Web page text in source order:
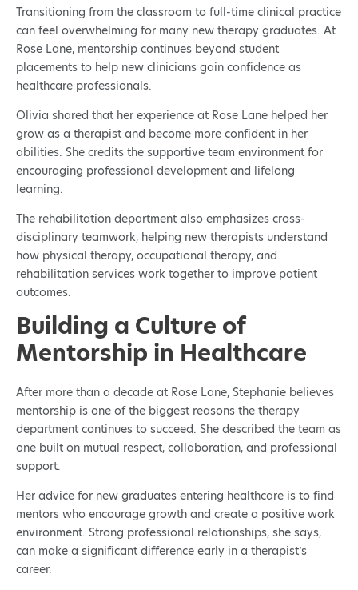
Transitioning from the classroom to full-time clinical practice
can feel overwhelming for many new therapy graduates. At
Rose Lane, mentorship continues beyond student
placements to help new clinicians gain confidence as
healthcare professionals.
Olivia shared that her experience at Rose Lane helped her
grow as a therapist and become more confident in her
abilities. She credits the supportive team environment for
encouraging professional development and lifelong
learning.
The rehabilitation department also emphasizes cross-
disciplinary teamwork, helping new therapists understand
how physical therapy, occupational therapy, and
rehabilitation services work together to improve patient
outcomes.
Building a Culture of
Mentorship in Healthcare
After more than a decade at Rose Lane, Stephanie believes
mentorship is one of the biggest reasons the therapy
department continues to succeed. She described the team as
one built on mutual respect, collaboration, and professional
support.
Her advice for new graduates entering healthcare is to find
mentors who encourage growth and create a positive work
environment. Strong professional relationships, she says,
can make a significant difference early in a therapist’s
career.